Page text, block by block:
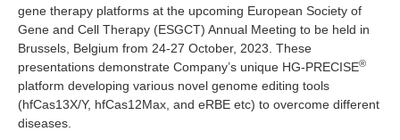
gene therapy platforms at the upcoming European Society of
Gene and Cell Therapy (ESGCT) Annual Meeting to be held in
Brussels, Belgium from 24-27 October, 2023. These
presentations demonstrate Company’s unique HG-PRECISE®
platform developing various novel genome editing tools
(hfCas13X/Y, hfCas12Max, and eRBE etc) to overcome different
diseases.